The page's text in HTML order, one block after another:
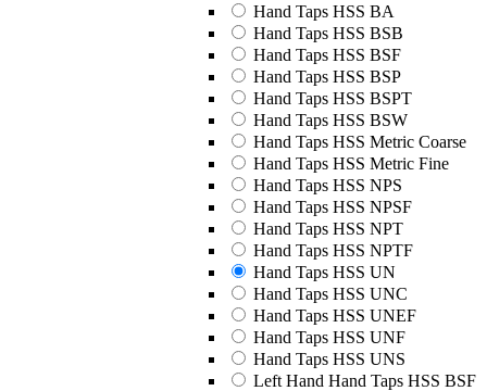
Hand Taps HSS BA
Hand Taps HSS BSB
Hand Taps HSS BSF
Hand Taps HSS BSP
Hand Taps HSS BSPT
Hand Taps HSS BSW
Hand Taps HSS Metric Coarse
Hand Taps HSS Metric Fine
Hand Taps HSS NPS
Hand Taps HSS NPSF
Hand Taps HSS NPT
Hand Taps HSS NPTF
Hand Taps HSS UN
Hand Taps HSS UNC
Hand Taps HSS UNEF
Hand Taps HSS UNF
Hand Taps HSS UNS
Left Hand Hand Taps HSS BSF